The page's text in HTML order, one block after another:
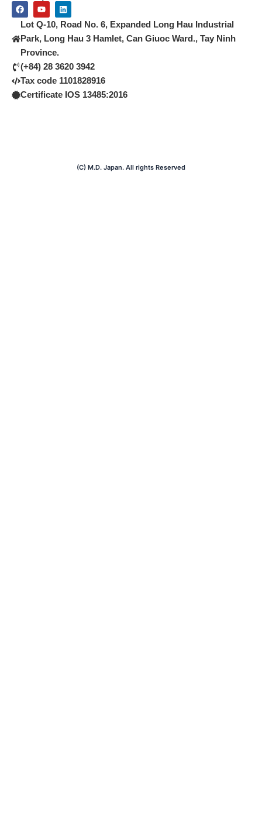
F
a
c
e
b
o
o
k
Y
o
u
t
u
b
e
L
i
n
k
e
d
n
Lot Q-10, Road No. 6, Expanded Long Hau Industrial
Park, Long Hau 3 Hamlet, Can Giuoc Ward., Tay Ninh
Province.
(+84) 28 3620 3942
Tax code 1101828916
Certificate IOS 13485:2016
(C) M.D. Japan. All rights Reserved